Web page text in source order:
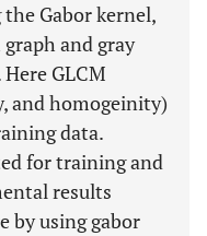
Gabor kernel,
and gray
GLCM
and homogeinity)
data.
for training and
results
by using gabor